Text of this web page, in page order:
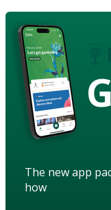
The new app
how